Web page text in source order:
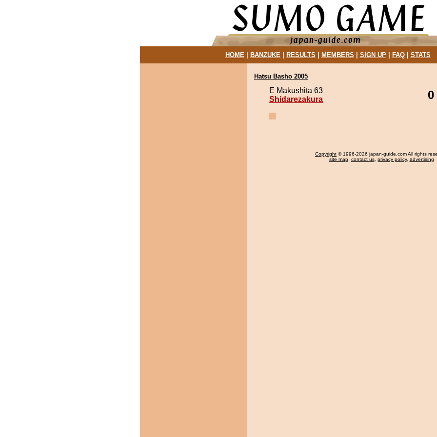
HOME| BANZUKE| RESULTS MEMBERS SIGN UP| FAQ| STATS
Hatsu Basho 2005
E Makushita 63
Shidarezakura
0
Copyright © 1996-2026 japan-guide.com All rights
site map, contact us, privacy policy, advertising